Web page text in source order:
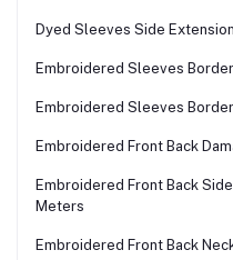
Dyed Sleeves Side
Embroidered Sleeves
Embroidered Sleeves
Embroidered Front Back
Embroidered Front Back
Meters
Embroidered Front Back